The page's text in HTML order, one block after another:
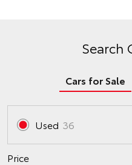
Search
Cars for Sale
Used 36
Price